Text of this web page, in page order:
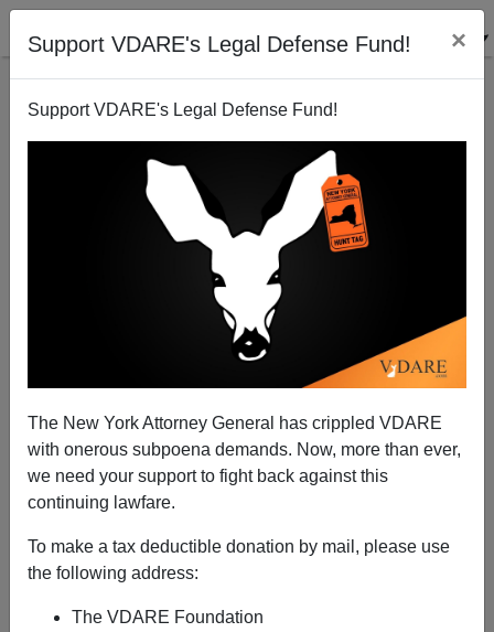
Support VDARE's Legal Defense Fund! ×
Support VDARE's Legal Defense Fund!
The New York Attorney General has crippled VDARE
with onerous subpoena demands. Now, more than ever,
we need your support to fight back against this
continuing lawfare.
To make a tax deductible donation by mail, please use
the following address:
The VDARE Foundation
Salma Hayek and a Young Black Starlet Debate Who
Deserves More Intersectional Pokemon Points
01/29/2017